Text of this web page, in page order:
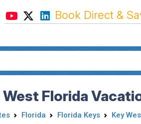
Book Direct &
Florida
Florida Florida Keys Key